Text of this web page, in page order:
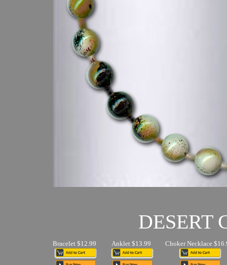
DESERT
Bracelet $12.99 Anklet $13.99 Choker Necklace